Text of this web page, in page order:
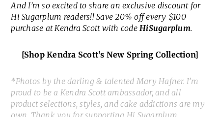
And I’m so excited to share an exclusive discount for
Hi Sugarplum readers!! Save 20% off every $100
purchase at Kendra Scott with codeHiSugarplum.
[Shop Kendra Scott’s New Spring Collection]
*Photos by the darling & talented Mary Hafner. I’m
proud to be a Kendra Scott ambassador, and all
product selections, styles, and cake addictions are my
own. Thank you for supporting Hi Sugarplum